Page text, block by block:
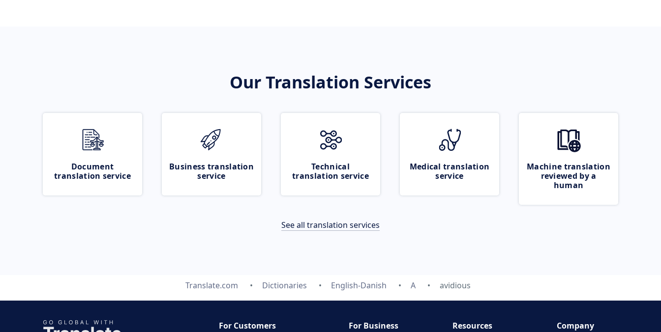
Our Translation Services
Document
translation service
Business translation
service
Technical
translation service
Medical translation
service
Machine translation
reviewed by a
human
See all translation services
Translate.com Dictionaries English-Danish A avidious
For Customers For Business Resources Company